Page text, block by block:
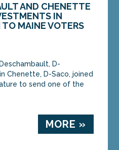
AND CHENETTE
IN
MAINE VOTERS
D-
Chenette, D-Saco, joined
to send one of the
MORE »